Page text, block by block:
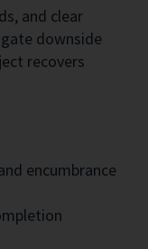
and clear
downside
recovers
encumbrance